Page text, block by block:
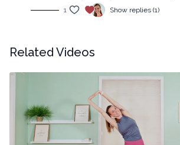
1 Show replies (1)
Related Videos